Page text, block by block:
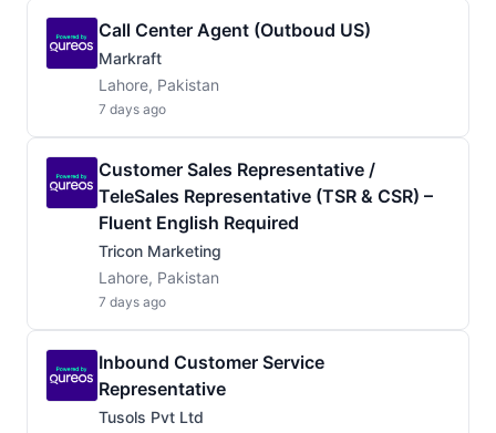
Call Center Agent (Outboud US)
Markraft
Lahore, Pakistan
7 days ago
Customer Sales Representative /
TeleSales Representative (TSR & CSR) –
Fluent English Required
Tricon Marketing
Lahore, Pakistan
7 days ago
Inbound Customer Service
Representative
Tusols Pvt Ltd